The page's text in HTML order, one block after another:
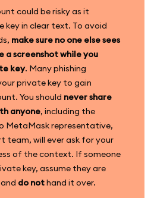
could be risky as it
key in clear text. To avoid
make sure no one else sees
a screenshot while you
key. Many phishing
private key to gain
You should never share
anyone, including the
MetaMask representative,
team, will ever ask for your
of the context. If someone
key, assume they are
do nothand it over.